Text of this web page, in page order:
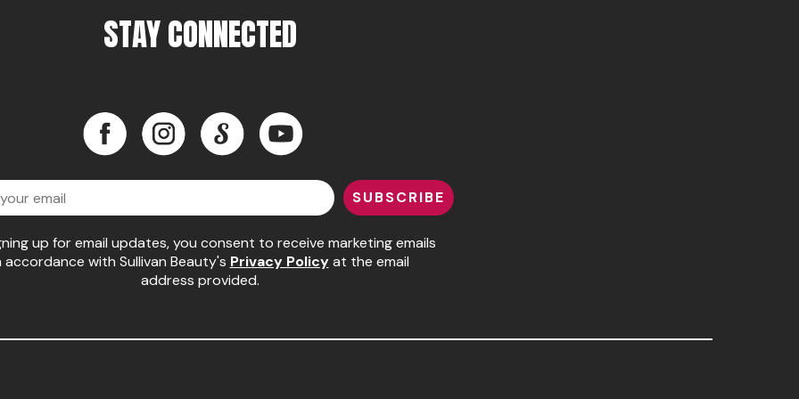
STAY CONNECTED
Facebook Instagram LinkedIn
SUBSCRIBE
up for email updates, you consent to receive marketing emails
accordance with Sullivan Beauty's Privacy Policyat the email
address provided.